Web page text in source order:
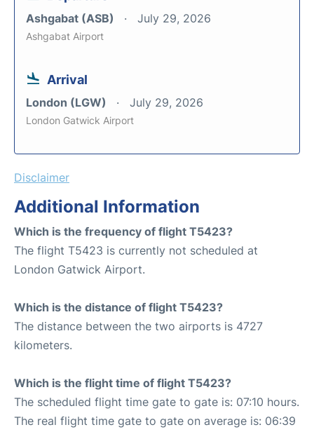
Ashgabat (ASB) July 29, 2026
Ashgabat Airport
Arrival
London (LGW) July 29, 2026
London Gatwick Airport
Disclaimer
Additional Information
Which is the frequency of flight T5423?
The flight T5423 is currently not scheduled at
London Gatwick Airport.
Which is the distance of flight T5423?
The distance between the two airports is 4727
kilometers.
Which is the flight time of flight T5423?
The scheduled flight time gate to gate is: 07:10 hours.
The real flight time gate to gate on average is: 06:39